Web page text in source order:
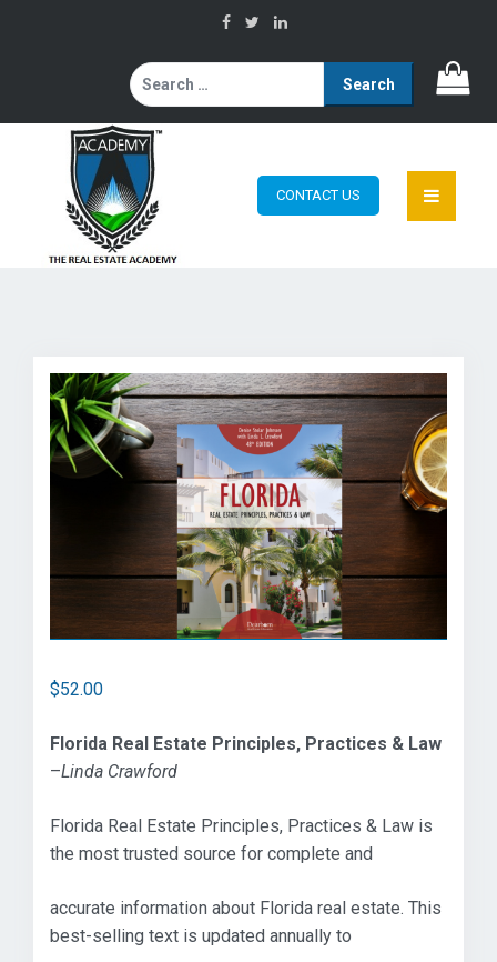
Search
for:
CONTACT US
$52.00
Florida Real Estate Principles, Practices & Law
–Linda Crawford
Florida Real Estate Principles, Practices & Law is
the most trusted source for complete and
accurate information about Florida real estate. This
best-selling text is updated annually to